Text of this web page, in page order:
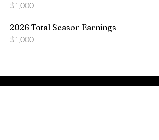
$1,000
2026 Total Season Earnings
$1,000